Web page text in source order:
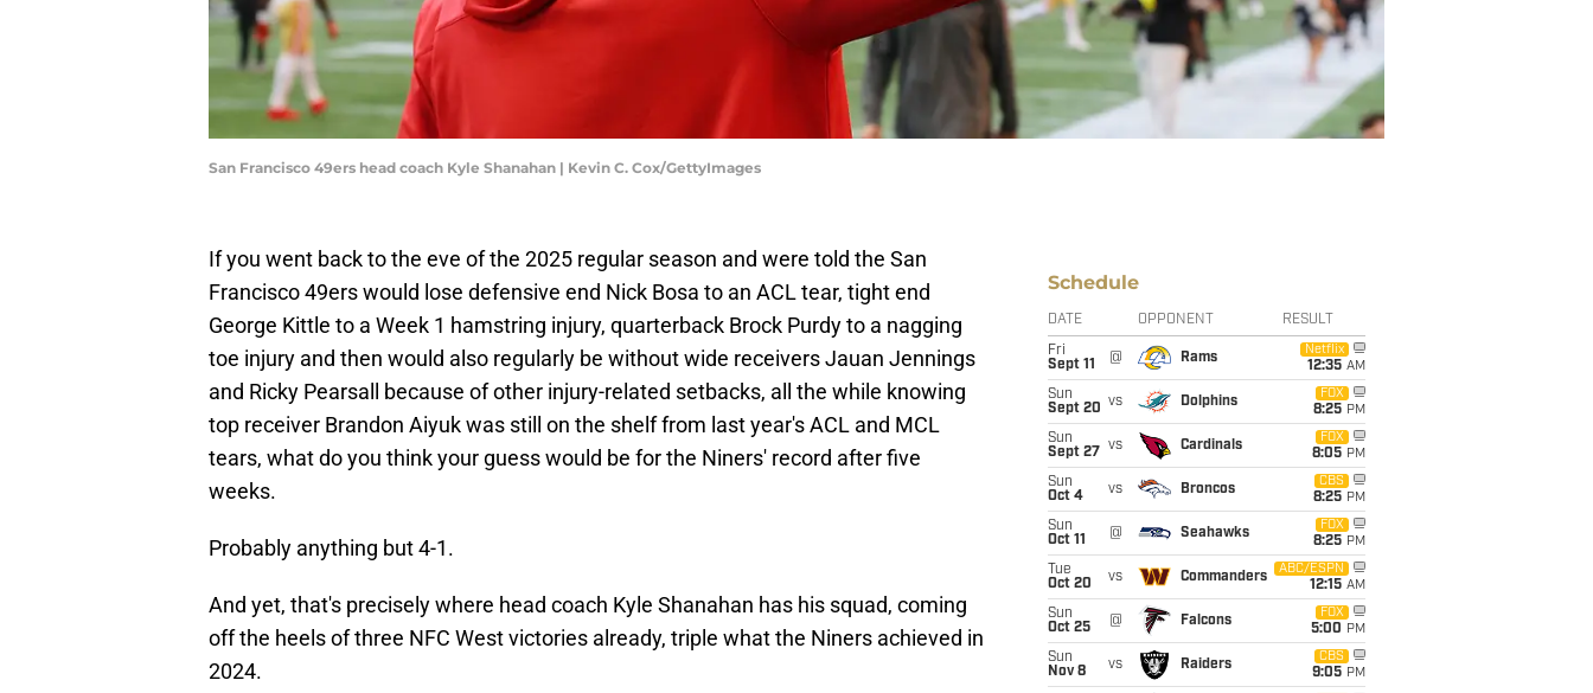
San Francisco 49ers head coach Kyle Shanahan | Kevin C. Cox/GettyImages
If you went back to the eve of the 2025 regular season and were told the San
Francisco 49ers would lose defensive end Nick Bosa to an ACL tear, tight end
George Kittle to a Week 1 hamstring injury, quarterback Brock Purdy to a nagging
toe injury and then would also regularly be without wide receivers Jauan Jennings
and Ricky Pearsall because of other injury-related setbacks, all the while knowing
top receiver Brandon Aiyuk was still on the shelf from last year's ACL and MCL
tears, what do you think your guess would be for the Niners' record after five
weeks.
Probably anything but 4-1.
And yet, that's precisely where head coach Kyle Shanahan has his squad, coming
off the heels of three NFC West victories already, triple what the Niners achieved in
2024.
Schedule
DATE OPPONENT RESULT
Fri
Sept 11
@ Rams
Netflix
12:35 AM
Sun
Sept 20 vs Dolphins
FOX
8:25 PM
Sun
Sept 27
vs Cardinals
FOX
8:05 PM
Sun
Oct 4
vs Broncos
CBS
8:25 PM
Sun
Oct 11
@ Seahawks
FOX
8:25 PM
Tue
Oct 20
vs Commanders
ABC/ESPN
12:15 AM
Sun
Oct 25
@ Falcons
FOX
5:00 PM
Sun
Nov 8
vs Raiders
CBS
9:05 PM